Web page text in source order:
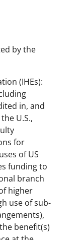
by the
(IHEs):
in, and
U.S.,
for
of US
funding to
branch
higher
use of sub-
benefit(s)